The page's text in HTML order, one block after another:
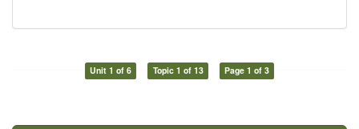
Unit 1 of 6 Topic 1 of 13 Page 1 of 3